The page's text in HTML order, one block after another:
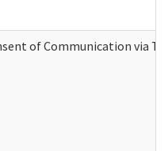
of Communication via